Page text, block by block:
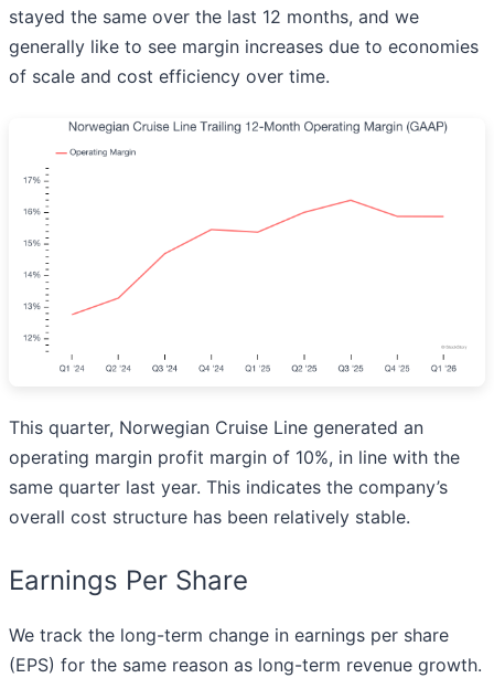
stayed the same over the last 12 months, and we
generally like to see margin increases due to economies
of scale and cost efficiency over time.
This quarter, Norwegian Cruise Line generated an
operating margin profit margin of 10%, in line with the
same quarter last year. This indicates the company’s
overall cost structure has been relatively stable.
Earnings Per Share
We track the long-term change in earnings per share
(EPS) for the same reason as long-term revenue growth.